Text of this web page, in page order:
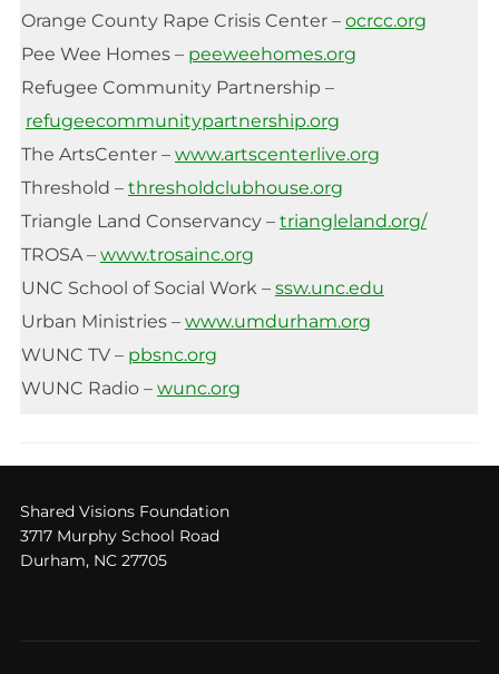
Orange County Rape Crisis Center – ocrcc.org
Pee Wee Homes – peeweehomes.org
Refugee Community Partnership –
refugeecommunitypartnership.org
The ArtsCenter – www.artscenterlive.org
Threshold – thresholdclubhouse.org
Triangle Land Conservancy – triangleland.org/
TROSA – www.trosainc.org
UNC School of Social Work – ssw.unc.edu
Urban Ministries – www.umdurham.org
WUNC TV – pbsnc.org
WUNC Radio – wunc.org
Shared Visions Foundation
3717 Murphy School Road
Durham, NC 27705